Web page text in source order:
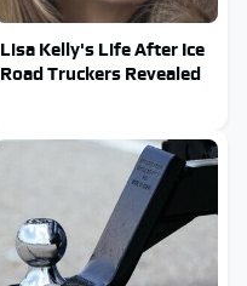
Lisa Kelly's Life After Ice
Road Truckers Revealed